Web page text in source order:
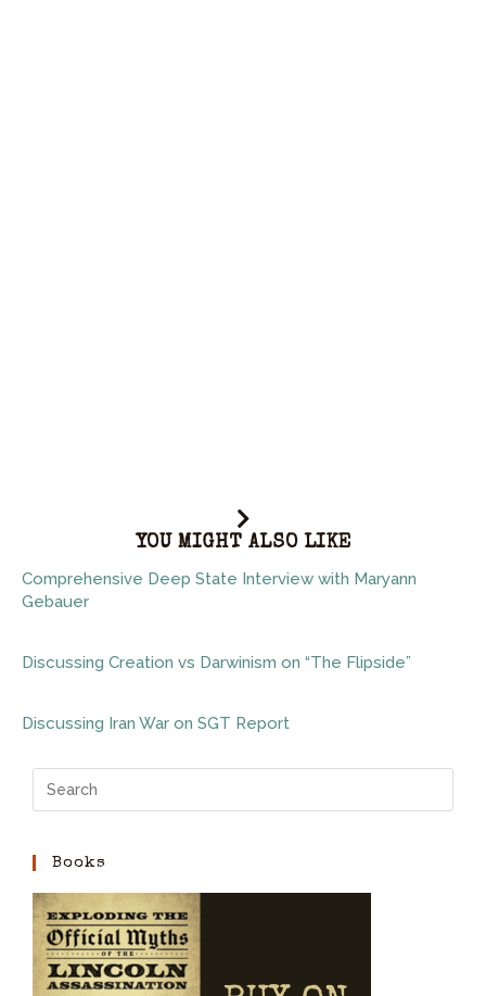
YOU MIGHT ALSO LIKE
Comprehensive Deep State Interview with Maryann
Gebauer
Discussing Creation vs Darwinism on “The Flipside”
Discussing Iran War on SGT Report
Books